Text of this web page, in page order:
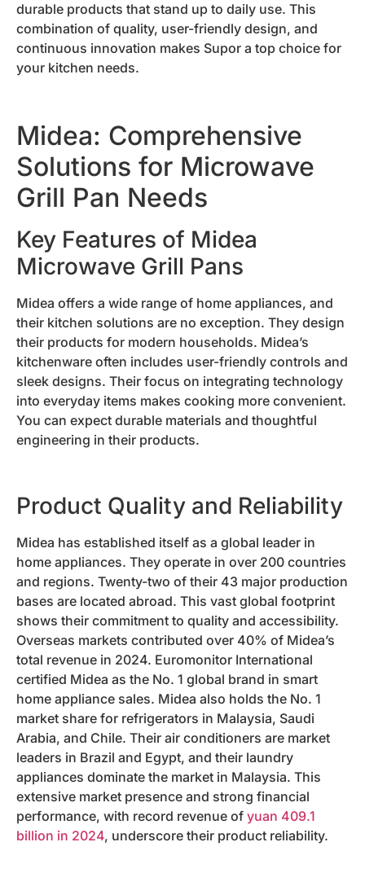
durable products that stand up to daily use. This
combination of quality, user-friendly design, and
continuous innovation makes Supor a top choice for
your kitchen needs.
Midea: Comprehensive
Solutions for Microwave
Grill Pan Needs
Key Features of Midea
Microwave Grill Pans
Midea offers a wide range of home appliances, and
their kitchen solutions are no exception. They design
their products for modern households. Midea’s
kitchenware often includes user-friendly controls and
sleek designs. Their focus on integrating technology
into everyday items makes cooking more convenient.
You can expect durable materials and thoughtful
engineering in their products.
Product Quality and Reliability
Midea has established itself as a global leader in
home appliances. They operate in over 200 countries
and regions. Twenty-two of their 43 major production
bases are located abroad. This vast global footprint
shows their commitment to quality and accessibility.
Overseas markets contributed over 40% of Midea’s
total revenue in 2024. Euromonitor International
certified Midea as the No. 1 global brand in smart
home appliance sales. Midea also holds the No. 1
market share for refrigerators in Malaysia, Saudi
Arabia, and Chile. Their air conditioners are market
leaders in Brazil and Egypt, and their laundry
appliances dominate the market in Malaysia. This
extensive market presence and strong financial
performance, with record revenue of yuan 409.1
billion in 2024, underscore their product reliability.